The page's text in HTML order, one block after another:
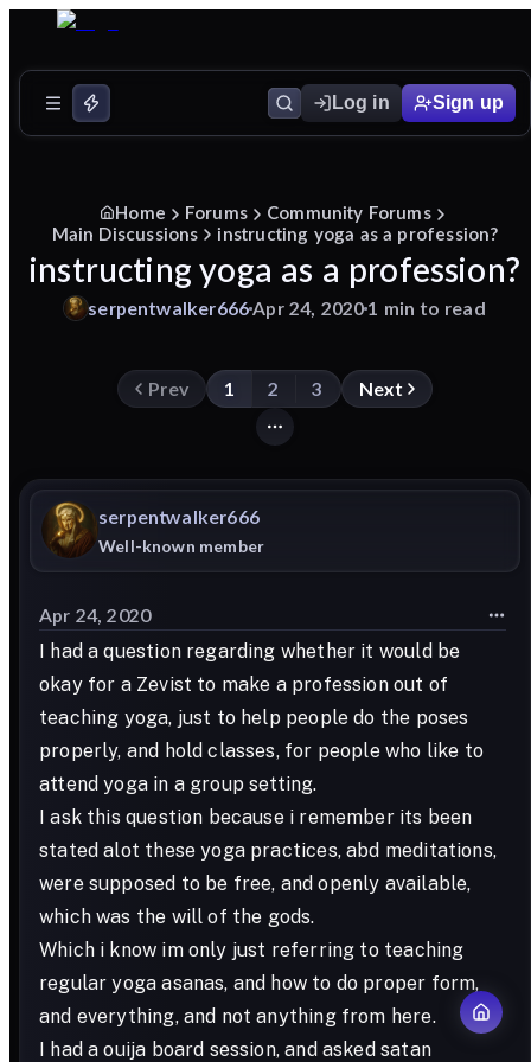
Log in Sign up
Home Forums
Community Forums
Main Discussions
instructing yoga as a profession?
instructing yoga as a profession?
serpentwalker666Apr 24, 20201 min to read
Prev 1 2 3 Next
serpentwalker666
Well-known member
Apr 24, 2020
I had a question regarding whether it would be
okay for a Zevist to make a profession out of
teaching yoga, just to help people do the poses
properly, and hold classes, for people who like to
attend yoga in a group setting.
I ask this question because i remember its been
stated alot these yoga practices, abd meditations,
were supposed to be free, and openly available,
which was the will of the gods.
Which i know im only just referring to teaching
regular yoga asanas, and how to do proper form,
and everything, and not anything from here.
I had a ouija board session, and asked satan